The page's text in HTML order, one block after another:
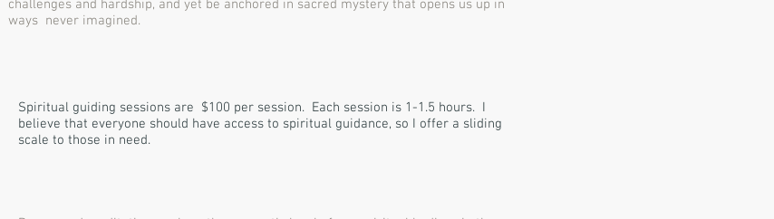
challenges and hardship, and yet be anchored in sacred mystery that opens us up in
ways never imagined.
Spiritual guiding sessions are $100 per session. Each session is 1-1.5 hours. I
believe that everyone should have access to spiritual guidance, so I offer a sliding
scale to those in need.